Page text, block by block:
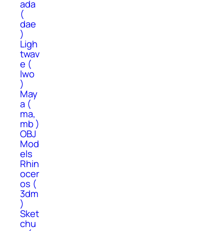
ada
(
dae
)
Ligh
twav
e (
lwo
)
May
a (
ma,
mb )
OBJ
Mod
els
Rhin
ocer
os (
3dm
)
Sket
chu